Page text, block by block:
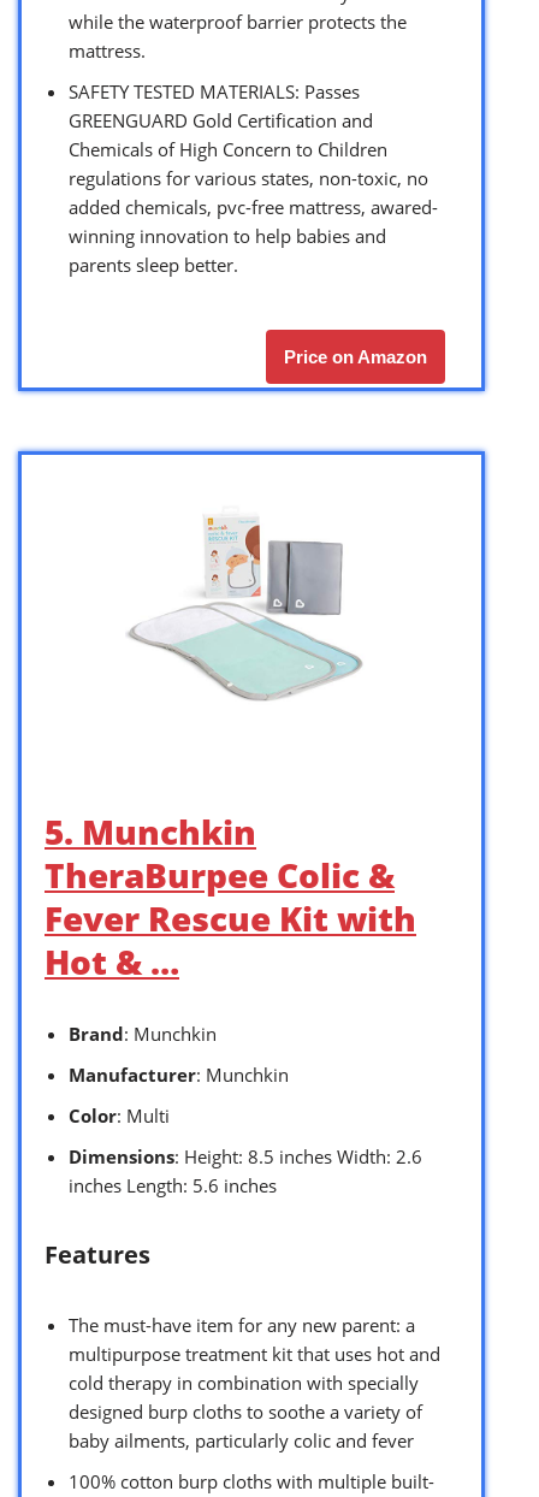
while the waterproof barrier protects the
mattress.
SAFETY TESTED MATERIALS: Passes
GREENGUARD Gold Certification and
Chemicals of High Concern to Children
regulations for various states, non-toxic, no
added chemicals, pvc-free mattress, awared-
winning innovation to help babies and
parents sleep better.
Price on Amazon
5. Munchkin
TheraBurpee Colic &
Fever Rescue Kit with
Hot & …
Brand: Munchkin
Manufacturer: Munchkin
Color: Multi
Dimensions: Height: 8.5 inches Width: 2.6
inches Length: 5.6 inches
Features
The must-have item for any new parent: a
multipurpose treatment kit that uses hot and
cold therapy in combination with specially
designed burp cloths to soothe a variety of
baby ailments, particularly colic and fever
100% cotton burp cloths with multiple built-